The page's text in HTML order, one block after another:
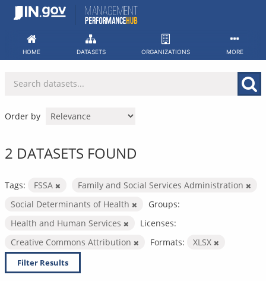
Skip
HOME DATASETS ORGANIZATIONS MORE
Order by
2 DATASETS FOUND
Tags: FSSA
Family and Social Services Administration
Social Determinants of Health
Groups:
Health and Human Services
Licenses:
Creative Commons Attribution
Formats: XLSX
Filter Results